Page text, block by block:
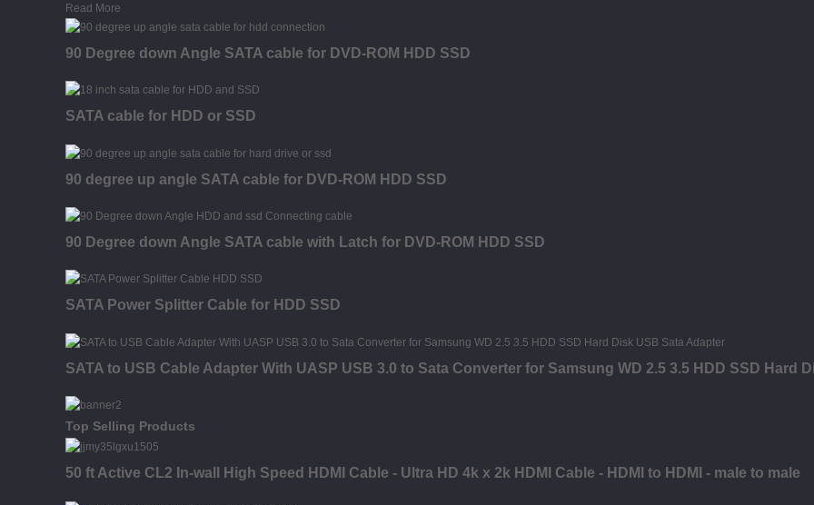
Read More
90 Degree down Angle SATA cable for DVD-ROM HDD SSD
SATA cable for HDD or SSD
90 degree up angle SATA cable for DVD-ROM HDD SSD
90 Degree down Angle SATA cable with Latch for DVD-ROM HDD SSD
SATA Power Splitter Cable for HDD SSD
SATA to USB Cable Adapter With UASP USB 3.0 to Sata Converter for Samsung WD 2.5 3.5 HDD SSD Hard
Top Selling Products
50 ft Active CL2 In-wall High Speed HDMI Cable - Ultra HD 4k x 2k HDMI Cable - HDMI to HDMI - male to male